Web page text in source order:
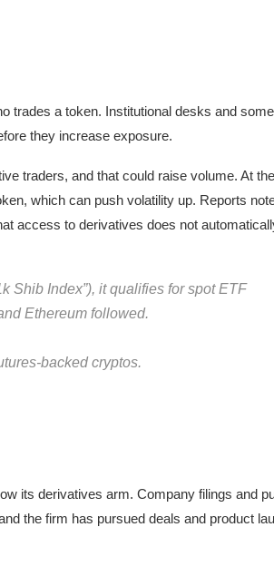
trades a token. Institutional desks and
they increase exposure.
traders, and that could raise volume. At
which can push volatility up. Reports
access to derivatives does not
Shib Index”), it qualifies for spot ETF
Ethereum followed.
backed cryptos.
its derivatives arm. Company filings and
the firm has pursued deals and product